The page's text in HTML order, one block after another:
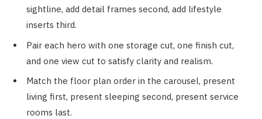
sightline, add detail frames second, add lifestyle
inserts third.
Pair each hero with one storage cut, one finish cut,
and one view cut to satisfy clarity and realism.
Match the floor plan order in the carousel, present
living first, present sleeping second, present service
rooms last.